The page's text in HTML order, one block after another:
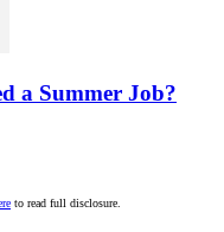
a Summer Job?
to read full disclosure.